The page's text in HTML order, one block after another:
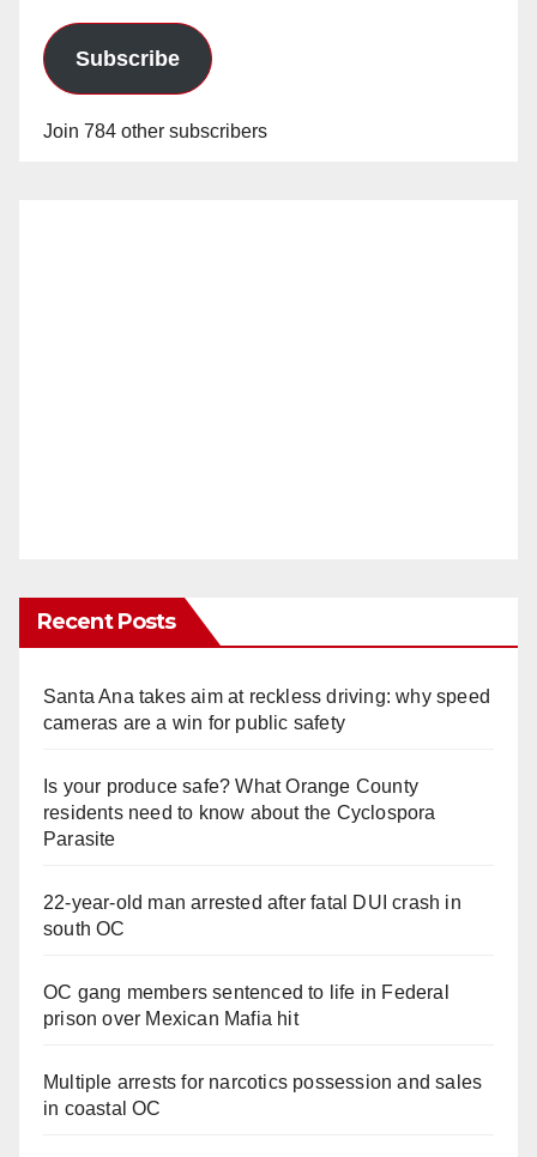
Subscribe
Join 784 other subscribers
Recent Posts
Santa Ana takes aim at reckless driving: why speed
cameras are a win for public safety
Is your produce safe? What Orange County
residents need to know about the Cyclospora
Parasite
22-year-old man arrested after fatal DUI crash in
south OC
OC gang members sentenced to life in Federal
prison over Mexican Mafia hit
Multiple arrests for narcotics possession and sales
in coastal OC